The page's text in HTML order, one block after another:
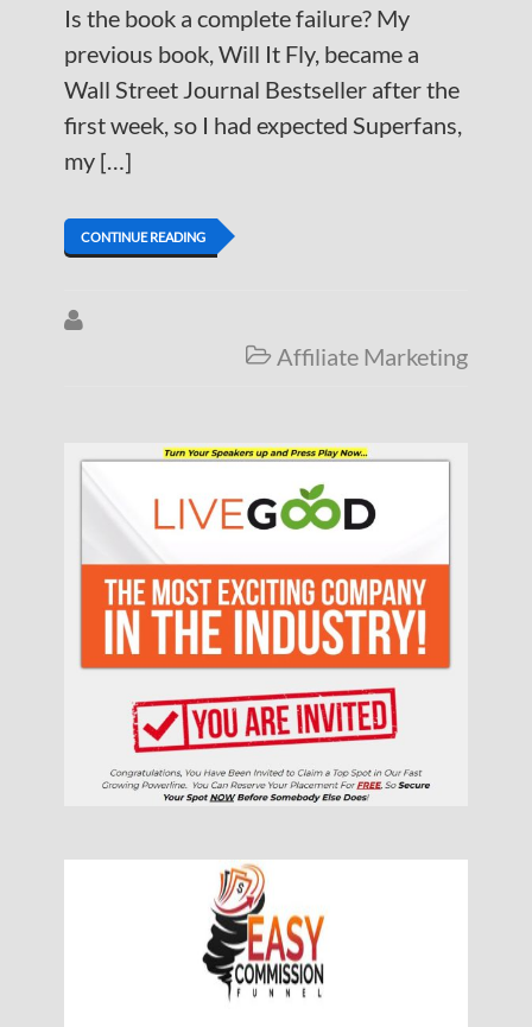
Is the book a complete failure? My
previous book, Will It Fly, became a
Wall Street Journal Bestseller after the
first week, so I had expected Superfans,
my […]
CONTINUE READING

 Affiliate Marketing